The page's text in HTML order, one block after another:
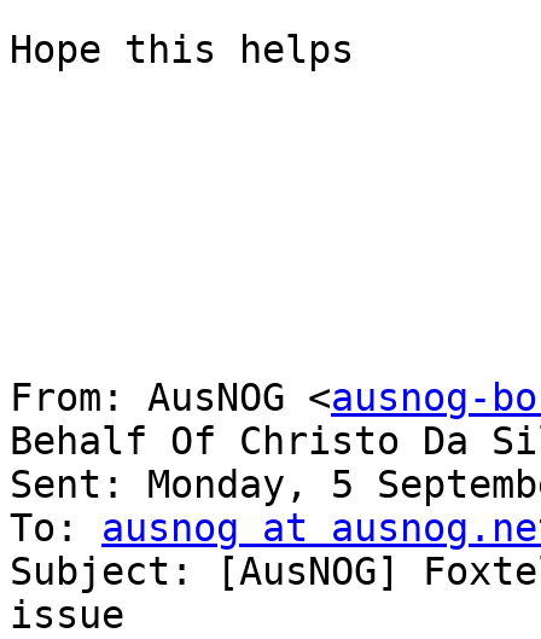
Hope this helps
From: AusNOG <ausnog-
Behalf Of Christo Da
Sent: Monday, 5
To: ausnog at
Subject: [AusNOG]
issue